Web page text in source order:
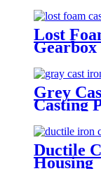
Lost
Grey
Casting
Ductile
Housing